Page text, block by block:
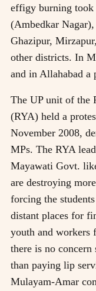
effigy burning took
(Ambedkar
Ghazipur,
other districts. In
and in Allahabad a
The UP unit of the
(RYA) held a
November 2008,
MPs. The RYA
Mayawati Govt.
are destroying
forcing the
distant places for
youth and workers
there is no
than paying lip
Mulayam-Amar